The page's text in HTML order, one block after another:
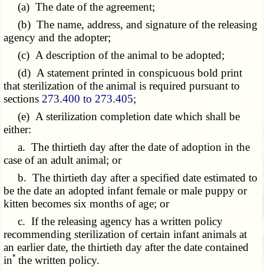
(a) The date of the agreement;
(b) The name, address, and signature of the releasing
agency and the adopter;
(c) A description of the animal to be adopted;
(d) A statement printed in conspicuous bold print
that sterilization of the animal is required pursuant to
sections 273.400 to 273.405;
(e) A sterilization completion date which shall be
either:
a. The thirtieth day after the date of adoption in the
case of an adult animal; or
b. The thirtieth day after a specified date estimated to
be the date an adopted infant female or male puppy or
kitten becomes six months of age; or
c. If the releasing agency has a written policy
recommending sterilization of certain infant animals at
an earlier date, the thirtieth day after the date contained
in* the written policy.